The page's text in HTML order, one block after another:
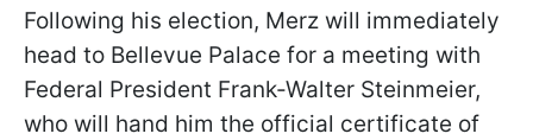
Following his election, Merz will immediately
head to Bellevue Palace for a meeting with
Federal President Frank-Walter Steinmeier,
who will hand him the official certificate of